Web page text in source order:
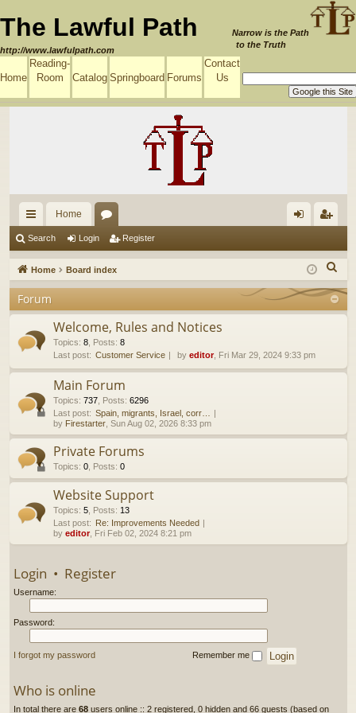
The Lawful Path
http://www.lawfulpath.com
Narrow is the Path
to the Truth
Home
Reading-
Room
Catalog Springboard Forums
Contact
Us
ui
ck
lin
ks
Home
u
m
s
in ist
er
Search Login Register
Home Board index
e
Forum
Welcome, Rules and Notices
Topics: 8, Posts: 8
Last post: Customer Service by editor, Fri Mar 29, 2024 9:33 pm
Main Forum
Topics: 737, Posts: 6296
Last post: Spain, migrants, Israel, corr…
by Firestarter, Sun Aug 02, 2026 8:33 pm
Private Forums
Topics: 0, Posts: 0
Website Support
Topics: 5, Posts: 13
Last post: Re: Improvements Needed
by editor, Fri Feb 02, 2024 8:21 pm
Login • Register
Username:
Password:
I forgot my password Remember me
Who is online
In total there are 68users online :: 2 registered, 0 hidden and 66 guests (based on